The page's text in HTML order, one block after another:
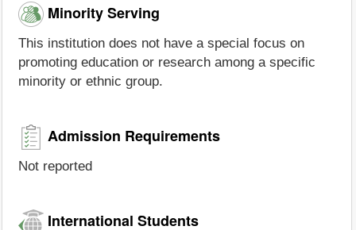
Minority Serving
This institution does not have a special focus on
promoting education or research among a specific
minority or ethnic group.
Admission Requirements
Not reported
International Students